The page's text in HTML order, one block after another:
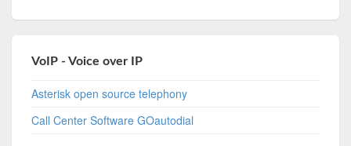
VoIP - Voice over IP
Asterisk open source telephony
Call Center Software GOautodial